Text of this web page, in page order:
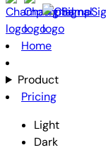
Home
Product
Pricing
Light
Dark